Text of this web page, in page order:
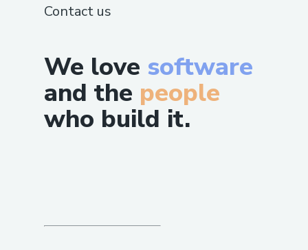
We love software
and the people
who build it.
Contact us